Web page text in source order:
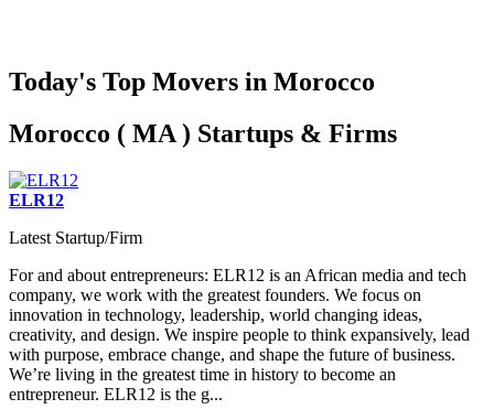
Today's Top Movers in Morocco
Morocco ( MA ) Startups & Firms
ELR12
Latest Startup/Firm
For and about entrepreneurs: ELR12 is an African media and tech
company, we work with the greatest founders. We focus on
innovation in technology, leadership, world changing ideas,
creativity, and design. We inspire people to think expansively, lead
with purpose, embrace change, and shape the future of business.
We’re living in the greatest time in history to become an
entrepreneur. ELR12 is the g...